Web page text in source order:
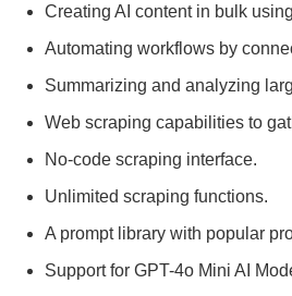
Creating AI content in bulk
Automating workflows by
Summarizing and analyzing
Web scraping capabilities to
No-code scraping interface.
Unlimited scraping functions.
A prompt library with popular
Support for GPT-4o Mini AI